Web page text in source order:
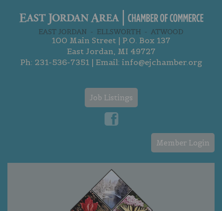
100 Main Street | P.O. Box 137
East Jordan, MI 49727
Ph: 231-536-7351| Email: info@ejchamber.org
Job Listings
Member Login